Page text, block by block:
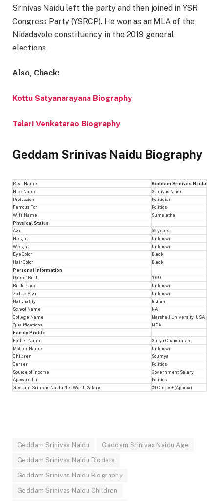
Srinivas Naidu left the party and then joined in YSR
Congress Party (YSRCP). He won as an MLA of the
Nidadavole constituency in the 2019 general
elections.
Also, Check:
Kottu Satyanarayana Biography
Talari Venkatarao Biography
Geddam Srinivas Naidu Biography
Real Name
Geddam Srinivas Naidu
Nick Name
Srinivas Naidu
Profession
Politician
Famous For
Politics
Wife Name
Sumalatha
Physical Status
Age
66 years
Height
Unknown
Weight
Unknown
Eye Color
Black
Hair Color
Black
Personal Information
Date of Birth
1969
Birth Place
Unknown
Zodiac Sign
Unknown
Nationality
Indian
School Name
NA
College Name
Marshall University, USA
Qualifications
MBA
Family Profile
Father Name
Surya Chandrarao
Mother Name
Unknown
Children
Soumya
Career
Politics
Source of Income
Government Salary
Appeared In
Politics
Geddam Srinivas Naidu Net Worth Salary
34 Crores+ (Approx.)
Geddam Srinivas Naidu Geddam Srinivas Naidu Age
Geddam Srinivas Naidu Biodata
Geddam Srinivas Naidu Biography
Geddam Srinivas Naidu Children